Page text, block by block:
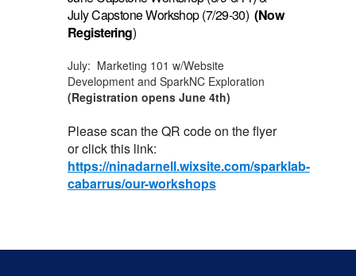
July Capstone Workshop (7/29-30) (Now
Registering)
July: Marketing 101 w/Website
Development and SparkNC Exploration
(Registration opens June 4th)
Please scan the QR code on the flyer
or click this link:
https://ninadarnell.wixsite.com/sparklab-
cabarrus/our-workshops